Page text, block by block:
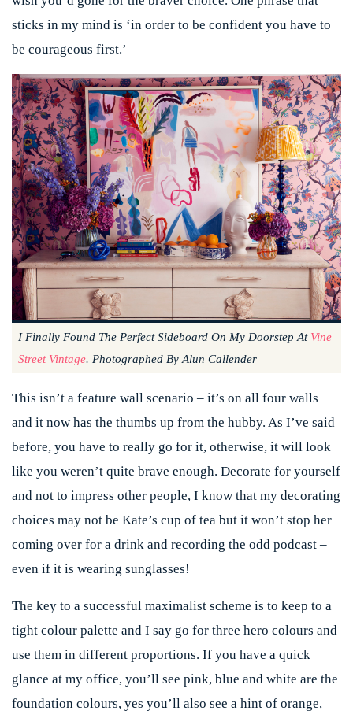
sticks in my mind is ‘in order to be confident you have to
be courageous first.’
I Finally Found The Perfect Sideboard On My Doorstep At Vine
Street Vintage. Photographed By Alun Callender
This isn’t a feature wall scenario – it’s on all four walls
and it now has the thumbs up from the hubby. As I’ve said
before, you have to really go for it, otherwise, it will look
like you weren’t quite brave enough. Decorate for yourself
and not to impress other people, I know that my decorating
choices may not be Kate’s cup of tea but it won’t stop her
coming over for a drink and recording the odd podcast –
even if it is wearing sunglasses!
The key to a successful maximalist scheme is to keep to a
tight colour palette and I say go for three hero colours and
use them in different proportions. If you have a quick
glance at my office, you’ll see pink, blue and white are the
foundation colours, yes you’ll also see a hint of orange,